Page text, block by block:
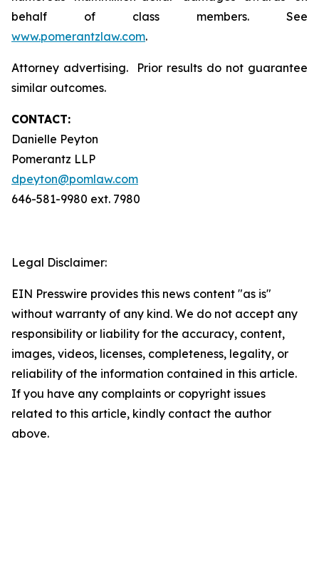
behalf of class members. See
www.pomerantzlaw.com.
Attorney advertising. Prior results do not guarantee
similar outcomes.
CONTACT:
Danielle Peyton
Pomerantz LLP
dpeyton@pomlaw.com
646-581-9980 ext. 7980
Legal Disclaimer:
EIN Presswire provides this news content "as is"
without warranty of any kind. We do not accept any
responsibility or liability for the accuracy, content,
images, videos, licenses, completeness, legality, or
reliability of the information contained in this article.
If you have any complaints or copyright issues
related to this article, kindly contact the author
above.